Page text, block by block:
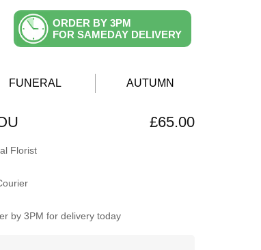
ORDER BY 3PM
FOR SAMEDAY DELIVERY
FUNERAL AUTUMN
£65.00
Florist
by 3PM for delivery today